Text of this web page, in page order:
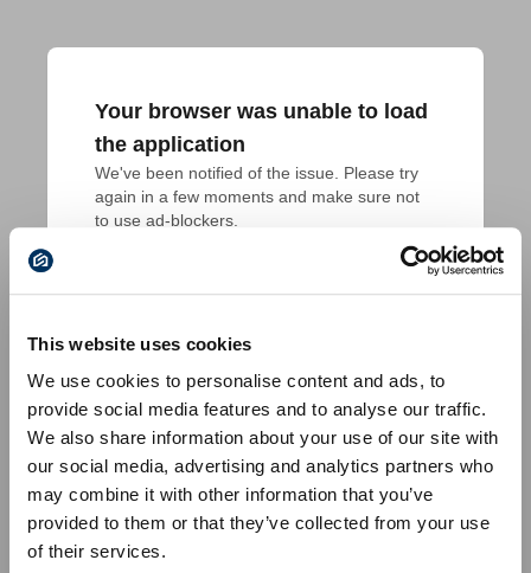
This website uses cookies
We use cookies to personalise content and ads, to
provide social media features and to analyse our traffic.
We also share information about your use of our site with
our social media, advertising and analytics partners who
may combine it with other information that you’ve
provided to them or that they’ve collected from your use
of their services.
Your browser was unable to load
the application
We've been notified of the issue. Please try
again in a few moments and make sure not
to use ad-blockers.